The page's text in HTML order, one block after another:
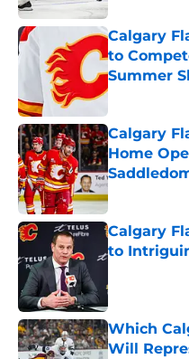
Calgary
to
Summer
Published by
Calgary
Home
Published by
Calgary
to
Which
Will